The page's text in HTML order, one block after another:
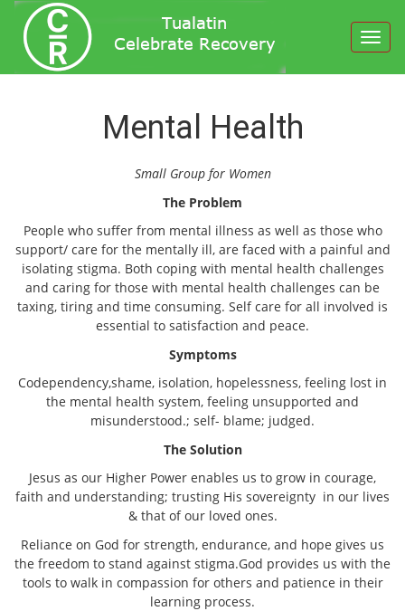
Mental Health
Small Group for Women
The Problem
People who suffer from mental illness as well as those who
support/ care for the mentally ill, are faced with a painful and
isolating stigma. Both coping with mental health challenges
and caring for those with mental health challenges can be
taxing, tiring and time consuming. Self care for all involved is
essential to satisfaction and peace.
Symptoms
Codependency,shame, isolation, hopelessness, feeling lost in
the mental health system, feeling unsupported and
misunderstood.; self- blame; judged.
The Solution
Jesus as our Higher Power enables us to grow in courage,
faith and understanding; trusting His sovereignty in our lives
& that of our loved ones.
Reliance on God for strength, endurance, and hope gives us
the freedom to stand against stigma.God provides us with the
tools to walk in compassion for others and patience in their
learning process.